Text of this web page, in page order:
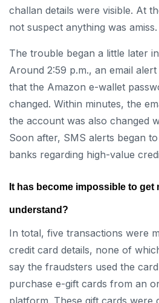
challan details were visible. At
not suspect anything was amiss.
The trouble began a little later
Around 2:59 p.m., an email
that the Amazon e-wallet
changed. Within minutes, the
the account was also changed
Soon after, SMS alerts began
banks regarding high-value
It has become impossible to get
understand?
In total, five transactions were
credit card details, none of
say the fraudsters used the
purchase e-gift cards from an
platform. These gift cards were